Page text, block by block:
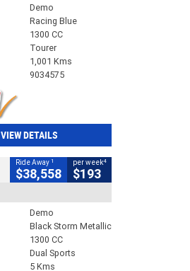
Demo
Racing Blue
1300 CC
Tourer
1,001 Kms
9034575
VIEW DETAILS
Ride Away 1
$38,558
per week4
$193
Demo
Black Storm Metallic
1300 CC
Dual Sports
5 Kms